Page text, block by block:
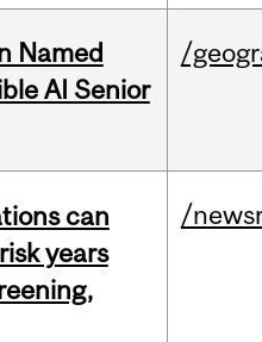
Named
AI Senior
/
can
years
/